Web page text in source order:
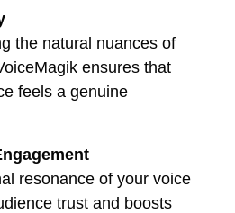
the natural nuances of
ensures that
feels a genuine
resonance of your voice
trust and boosts